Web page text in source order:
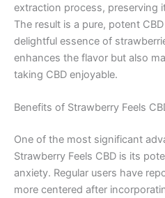
extraction process, preserving
The result is a pure, potent
delightful essence of
enhances the flavor but also
taking CBD enjoyable.
Benefits of Strawberry Feels
One of the most significant
Strawberry Feels CBD is its
anxiety. Regular users have
more centered after